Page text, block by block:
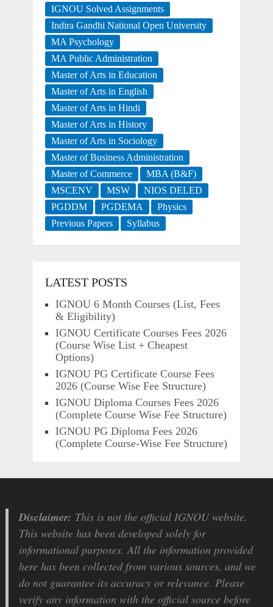
IGNOU Solved Assignments
Indira Gandhi National Open University
MA Psychology
MA Public Administration
Master of Arts in Education
Master of Arts in English
Master of Arts in Hindi
Master of Arts in History
Master of Arts in Sociology
Master of Business Administration
Master of Commerce
MBA (B&F)
MSCENV
MSW
NIOS DELED
PGDDM
PGDEMA
Physics
Previous Papers
Syllabus
LATEST POSTS
IGNOU 6 Month Courses (List, Fees
& Eligibility)
IGNOU Certificate Courses Fees 2026
(Course Wise List + Cheapest
Options)
IGNOU PG Certificate Course Fees
2026 (Course Wise Fee Structure)
IGNOU Diploma Courses Fees 2026
(Complete Course Wise Fee Structure)
IGNOU PG Diploma Fees 2026
(Complete Course-Wise Fee Structure)
Disclaimer: This is not the official IGNOU website.
This website has been developed solely for
informational purposes. All the information provided
here has been collected from various sources, and we
do not guarantee its accuracy or relevance. Please
verify any information with the official source before